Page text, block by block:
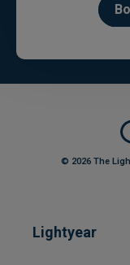
© 2026 The
Lightyear